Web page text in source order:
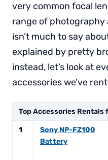
very common focal
range of photography
isn’t much to say
explained by pretty
instead, let’s look at
accessories we’ve
Top Accessories Rentals
1
Sony NP-FZ100
Battery